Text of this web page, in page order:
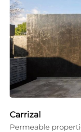
Carrizal
Permeable